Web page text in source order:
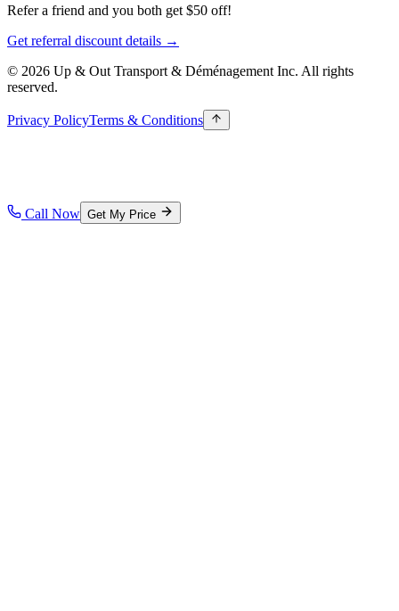
Refer a friend and you both get $50 off!
Get referral discount details →
© 2026 Up & Out Transport & Déménagement Inc. All rights
reserved.
Privacy PolicyTerms & Conditions
Call Now Get My Price